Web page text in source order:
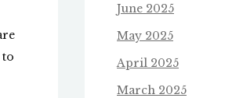
to
June 2025
May 2025
April 2025
March 2025